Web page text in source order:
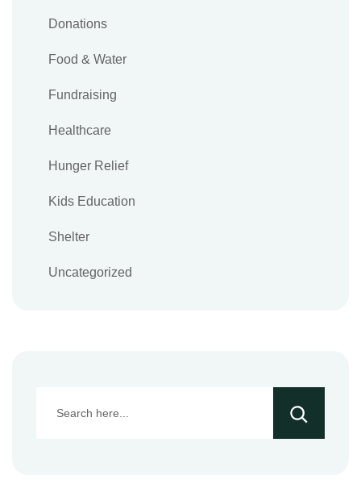
Donations
Food & Water
Fundraising
Healthcare
Hunger Relief
Kids Education
Shelter
Uncategorized